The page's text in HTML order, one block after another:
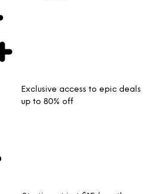
Exclusive access to epic deals
up to 80% off